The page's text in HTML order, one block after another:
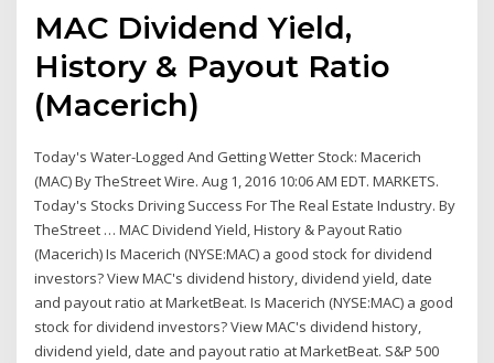
MAC Dividend Yield,
History & Payout Ratio
(Macerich)
Today's Water-Logged And Getting Wetter Stock: Macerich
(MAC) By TheStreet Wire. Aug 1, 2016 10:06 AM EDT. MARKETS.
Today's Stocks Driving Success For The Real Estate Industry. By
TheStreet … MAC Dividend Yield, History & Payout Ratio
(Macerich) Is Macerich (NYSE:MAC) a good stock for dividend
investors? View MAC's dividend history, dividend yield, date
and payout ratio at MarketBeat. Is Macerich (NYSE:MAC) a good
stock for dividend investors? View MAC's dividend history,
dividend yield, date and payout ratio at MarketBeat. S&P 500